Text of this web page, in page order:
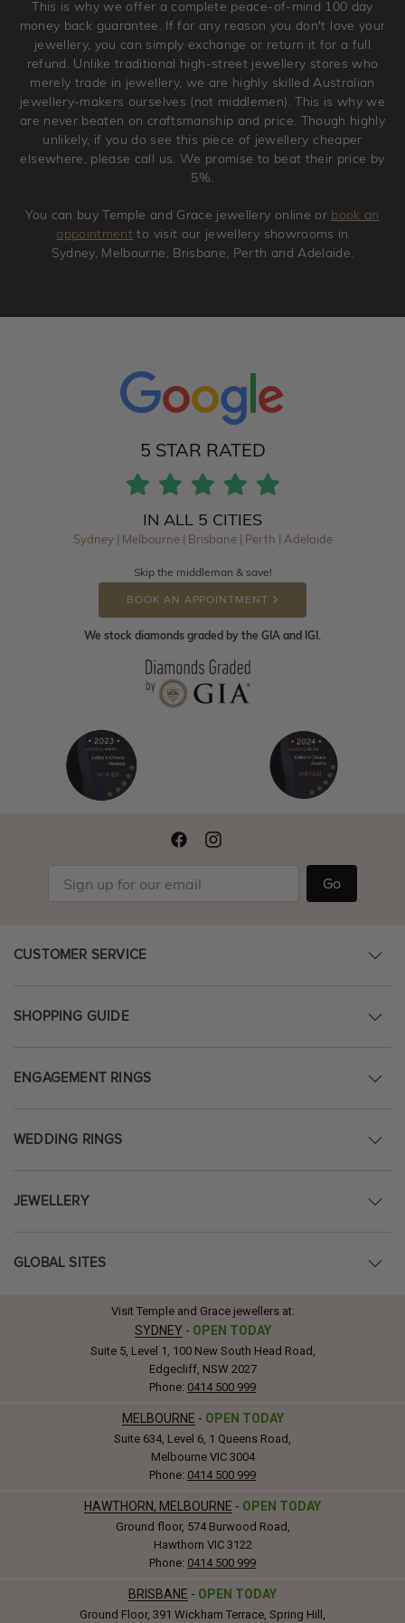
original condition with the packaging supplied.
This is why we offer a complete peace-of-mind 100 day
money back guarantee. If for any reason you don't love your
jewellery, you can simply exchange or return it for a full
refund. Unlike traditional high-street jewellery stores who
merely trade in jewellery, we are highly skilled Australian
jewellery-makers ourselves (not middlemen). This is why we
are never beaten on craftsmanship and price. Though highly
unlikely, if you do see this piece of jewellery cheaper
elsewhere, please call us. We promise to beat their price by
5%.
You can buy Temple and Grace jewellery online or book an
appointment to visit our jewellery showrooms in
Sydney, Melbourne, Brisbane, Perth and Adelaide.
5 STAR RATED
IN ALL 5 CITIES
Sydney | Melbourne | Brisbane | Perth | Adelaide
Skip the middleman & save!
BOOK AN APPOINTMENT
We stock diamonds graded by the GIA and IGI.
Go
CUSTOMER SERVICE
SHOPPING GUIDE
ENGAGEMENT RINGS
WEDDING RINGS
JEWELLERY
GLOBAL SITES
Visit Temple and Grace jewellers at:
SYDNEY - OPEN TODAY
Suite 5, Level 1, 100 New South Head Road,
Edgecliff, NSW 2027
Phone: 0414 500 999
MELBOURNE - OPEN TODAY
Suite 634, Level 6, 1 Queens Road,
Melbourne VIC 3004
Phone: 0414 500 999
HAWTHORN, MELBOURNE - OPEN TODAY
Ground floor, 574 Burwood Road,
Hawthorn VIC 3122
Phone: 0414 500 999
BRISBANE - OPEN TODAY
Ground Floor, 391 Wickham Terrace, Spring Hill,